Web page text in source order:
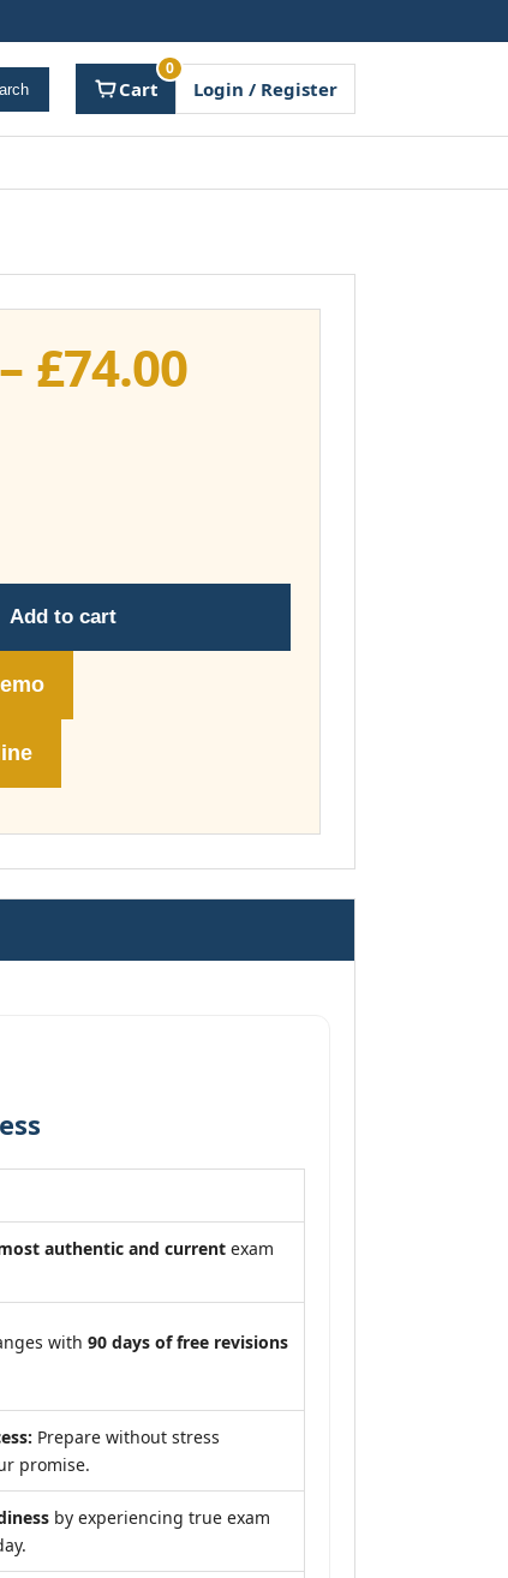
Cart
0
Login / Register
– £74.00Price
£74.00
Add to cart
authentic and current exam
with 90 days of free revisions
Prepare without stress
promise.
by experiencing true exam